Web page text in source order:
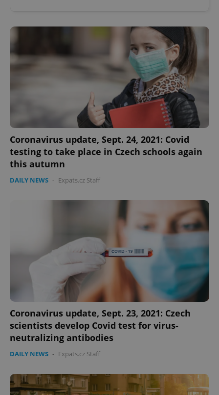
Coronavirus update, Sept. 24, 2021: Covid
testing to take place in Czech schools again
this autumn
DAILY NEWS - Expats.cz Staff
Coronavirus update, Sept. 23, 2021: Czech
scientists develop Covid test for virus-
neutralizing antibodies
DAILY NEWS - Expats.cz Staff